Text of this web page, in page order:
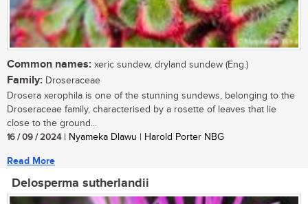
Common names: xeric sundew, dryland sundew (Eng.)
Family: Droseraceae
Drosera xerophila is one of the stunning sundews, belonging to the
Droseraceae family, characterised by a rosette of leaves that lie
close to the ground...
16 / 09 / 2024| Nyameka Dlawu | Harold Porter NBG
Read More
Delosperma sutherlandii